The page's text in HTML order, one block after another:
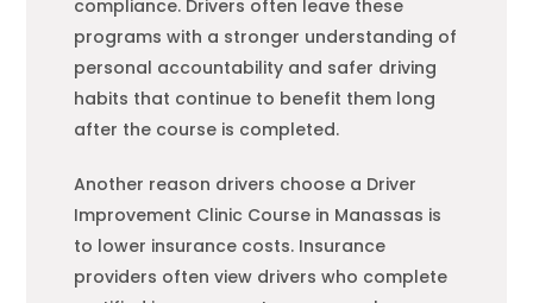
compliance. Drivers often leave these
programs with a stronger understanding of
personal accountability and safer driving
habits that continue to benefit them long
after the course is completed.
Another reason drivers choose a Driver
Improvement Clinic Course in Manassas is
to lower insurance costs. Insurance
providers often view drivers who complete